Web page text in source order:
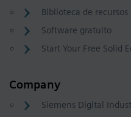
Biblioteca de recursos
Software gratuito
Start Your Free Solid
Company
Siemens Digital